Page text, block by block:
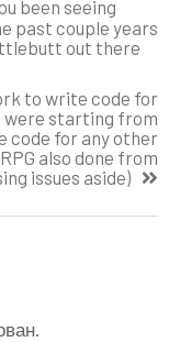
been seeing
past couple years
out there
to write code for
were starting from
code for any other
also done from
issues aside)